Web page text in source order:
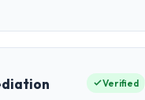
Verified